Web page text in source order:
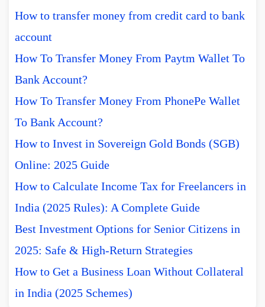
How to transfer money from credit card to bank
account
How To Transfer Money From Paytm Wallet To
Bank Account?
How To Transfer Money From PhonePe Wallet
To Bank Account?
How to Invest in Sovereign Gold Bonds (SGB)
Online: 2025 Guide
How to Calculate Income Tax for Freelancers in
India (2025 Rules): A Complete Guide
Best Investment Options for Senior Citizens in
2025: Safe & High-Return Strategies
How to Get a Business Loan Without Collateral
in India (2025 Schemes)